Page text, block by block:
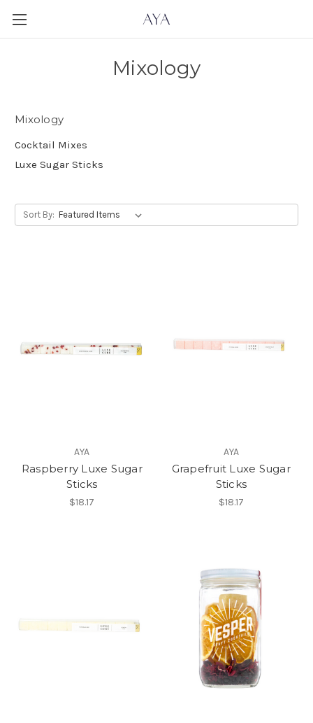
Mixology
Mixology
Cocktail Mixes
Luxe Sugar Sticks
Sort By:
AYA
Raspberry Luxe Sugar
Sticks
$18.17
AYA
Grapefruit Luxe Sugar
Sticks
$18.17